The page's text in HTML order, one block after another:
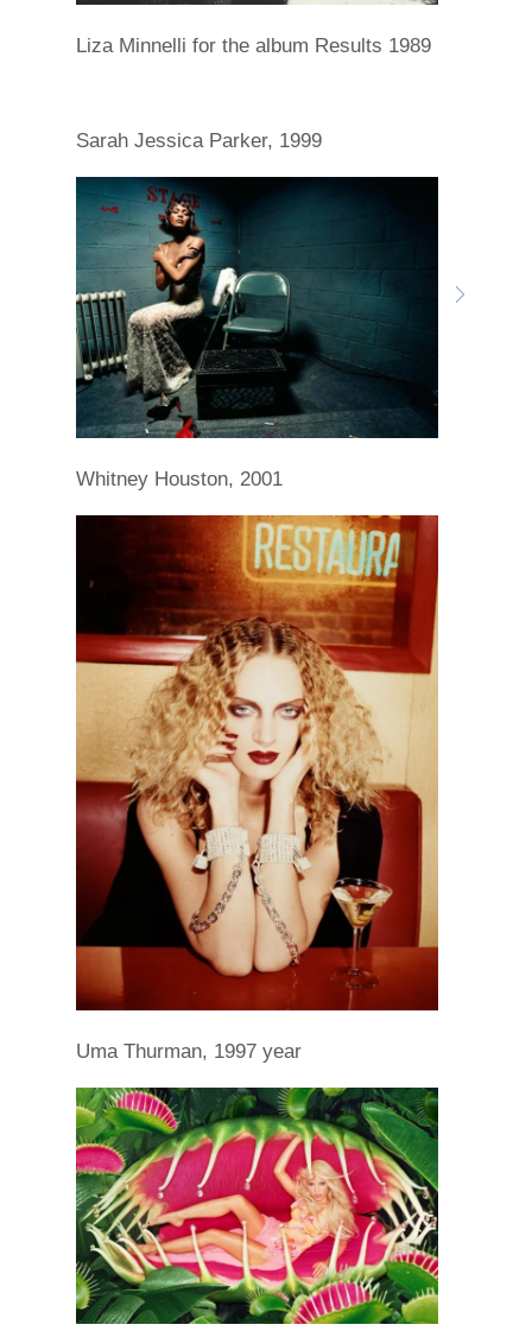
Liza Minnelli for the album Results 1989
Sarah Jessica Parker, 1999
Whitney Houston, 2001
Uma Thurman, 1997 year